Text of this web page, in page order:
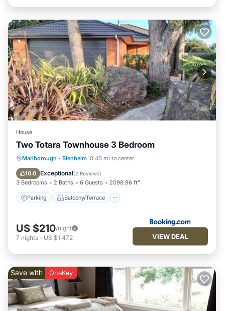
House
Two Totara Townhouse 3 Bedroom
Marlborough · Blenheim 0.40 mi to center
10.0 Exceptional(2 Reviews)
3 Bedrooms 2 Baths 6 Guests 2098.96 ft²
Parking Balcony/Terrace
Parking Balcony/Terrace
Air Conditioner
US $210/night
7 nights - US $1,472 VIEW DEAL
Save with OneKey